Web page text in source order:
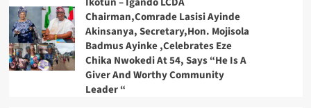
Chairman,Comrade Lasisi Ayinde
Akinsanya, Secretary,Hon. Mojisola
Badmus Ayinke ,Celebrates Eze
Chika Nwokedi At 54, Says “He Is A
Giver And Worthy Community
Leader “